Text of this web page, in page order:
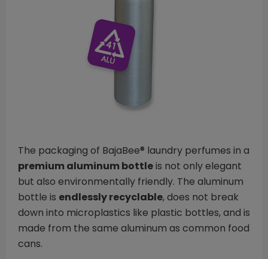
The packaging of BajaBee® laundry perfumes in a
premium aluminum bottleis not only elegant
but also environmentally friendly. The aluminum
bottle is endlessly recyclable, does not break
down into microplastics like plastic bottles, and is
made from the same aluminum as common food
cans.